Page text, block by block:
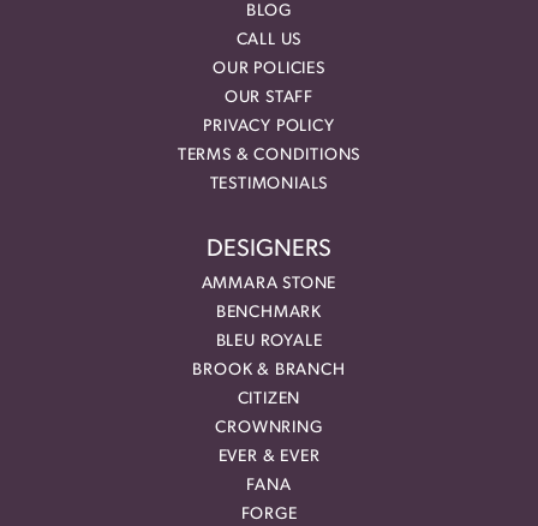
BLOG
CALL US
OUR POLICIES
OUR STAFF
PRIVACY POLICY
TERMS & CONDITIONS
TESTIMONIALS
DESIGNERS
AMMARA STONE
BENCHMARK
BLEU ROYALE
BROOK & BRANCH
CITIZEN
CROWNRING
EVER & EVER
FANA
FORGE